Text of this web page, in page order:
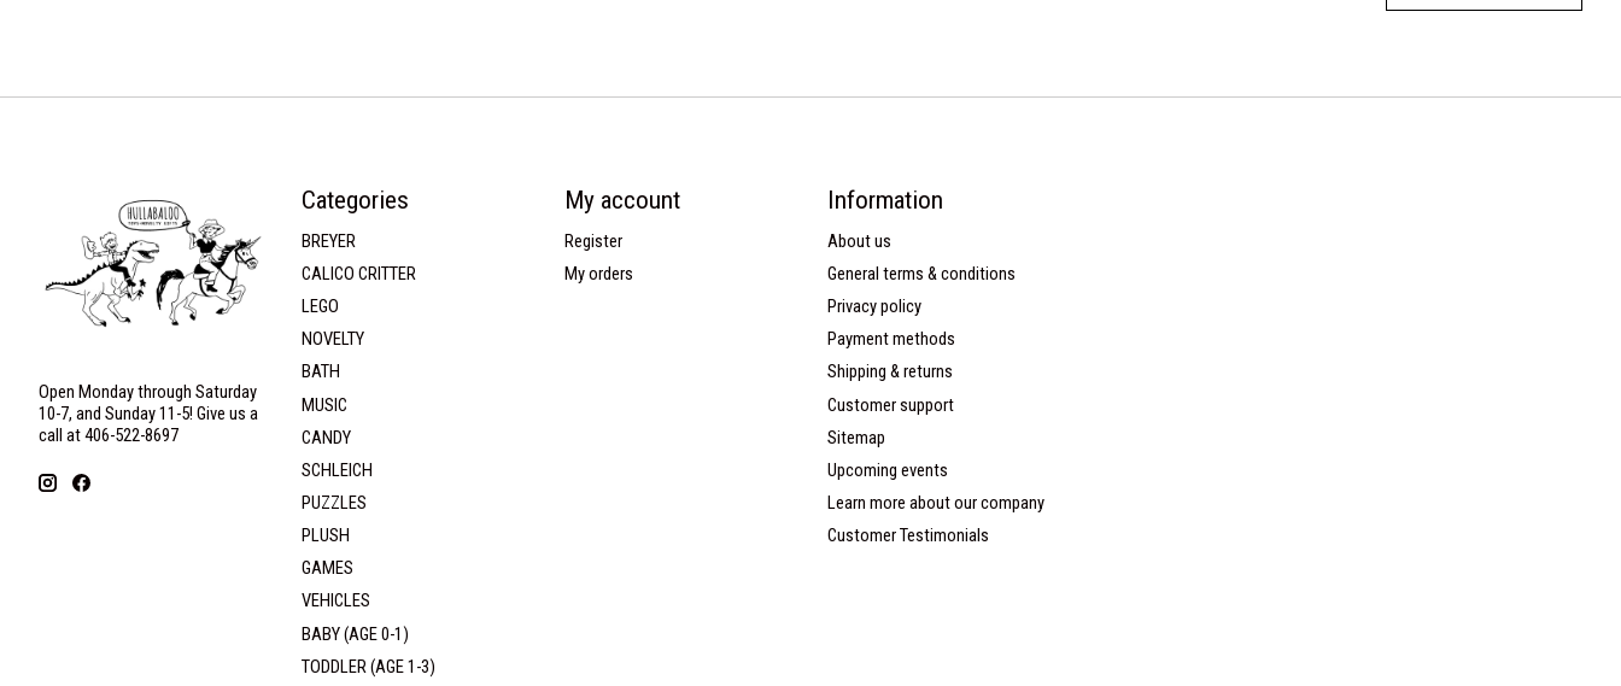
Open Monday through Saturday
10-7, and Sunday 11-5! Give us a
call at 406-522-8697
Categories
BREYER
CALICO CRITTER
LEGO
NOVELTY
BATH
MUSIC
CANDY
SCHLEICH
PUZZLES
PLUSH
GAMES
VEHICLES
BABY (AGE 0-1)
TODDLER (AGE 1-3)
My account
Register
My orders
Information
About us
General terms & conditions
Privacy policy
Payment methods
Shipping & returns
Customer support
Sitemap
Upcoming events
Learn more about our company
Customer Testimonials